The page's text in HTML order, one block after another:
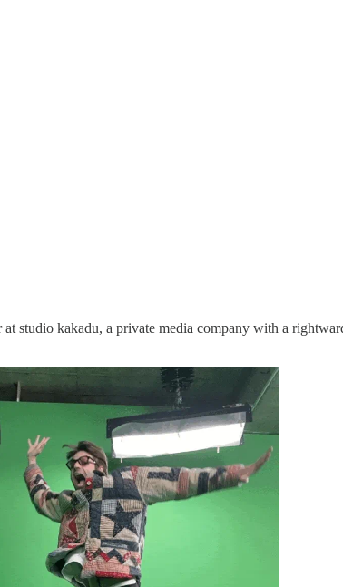
at studio kakadu, a private media company with a